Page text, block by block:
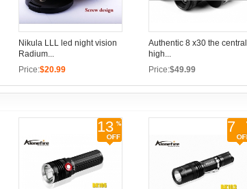
Nikula LLL led night vision
Radium...
Price:$20.99
Authentic 8 x30 the central
high...
Price:$49.99
13 7